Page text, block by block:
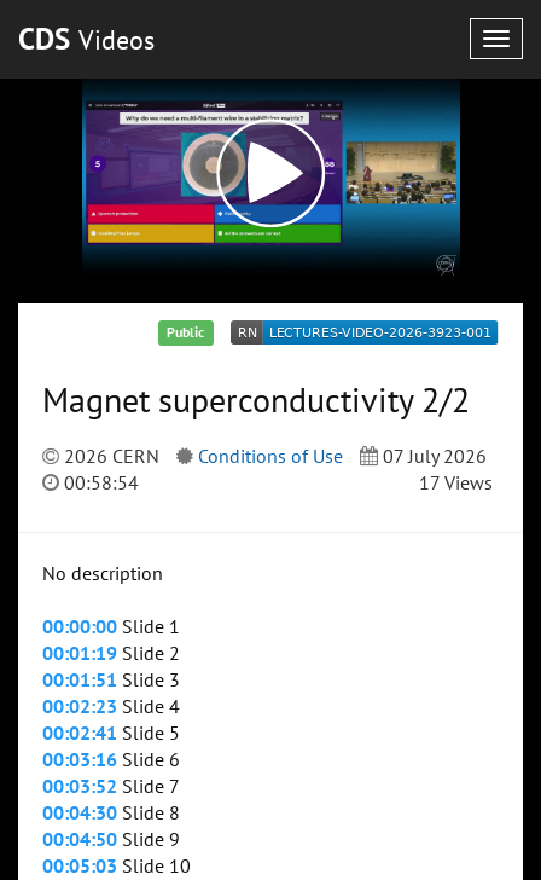
CDS Videos
Public
Magnet superconductivity 2/2
2026 CERN Conditions of Use
07 July 2026
00:58:54
17 Views
No description
00:00:00 Slide 1
00:01:19 Slide 2
00:01:51 Slide 3
00:02:23 Slide 4
00:02:41 Slide 5
00:03:16 Slide 6
00:03:52 Slide 7
00:04:30 Slide 8
00:04:50 Slide 9
00:05:03 Slide 10